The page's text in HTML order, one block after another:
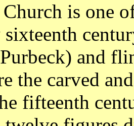
is one
and
the carved
fifteenth